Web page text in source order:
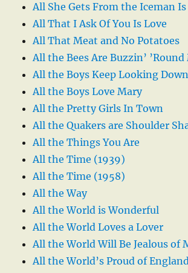
All She Gets From the Iceman Is
All That I Ask Of You Is Love
All That Meat and No Potatoes
All the Bees Are Buzzin’
All the Boys Keep Looking Down
All the Boys Love Mary
All the Pretty Girls In Town
All the Quakers are Shoulder
All the Things You Are
All the Time (1939)
All the Time (1958)
All the Way
All the World is Wonderful
All the World Loves a Lover
All the World Will Be Jealous of
All the World’s Proud of